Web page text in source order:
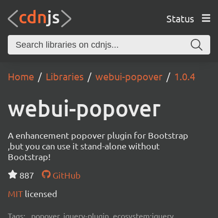
Status
Home Libraries webui-popover 1.0.4
webui-popover
A enhancement popover plugin for Bootstrap
,but you can use it stand-alone without
Bootstrap!
887
GitHub
MIT licensed
Tags: popover, jquery-plugin, ecosystem:jquery